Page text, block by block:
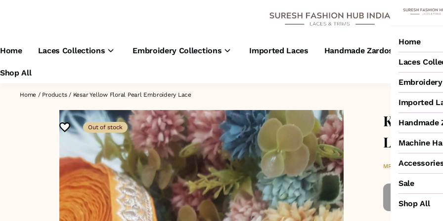
Home Laces Collections Embroidery Collections Imported Laces Handmade Zardosi Laces
Shop All
Home
Laces
Imported
Handmade
Machine
Sale
Shop All
Home / Products/ Kesar Yellow Floral Pearl Embroidery Lace
Out of stock
Kesar
Lace
MRP ₹300